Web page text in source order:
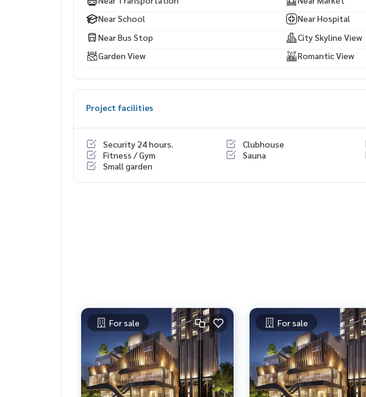
Near School
Near Hospital
Near Bus Stop
City Skyline View
Garden View
Romantic View
Project facilities
Security 24 hours. Clubhouse
Fitness / Gym
Sauna
Small garden
For sale For sale